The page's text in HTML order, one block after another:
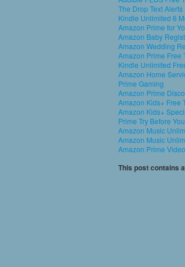
The Drop Text Alerts
Kindle Unlimited 6
Amazon Prime for
Amazon Baby
Amazon Wedding
Amazon Prime Free
Kindle Unlimited
Amazon Home
Prime Gaming
Amazon Prime
Amazon Kids+ Free
Amazon Kids+
Prime Try Before
Amazon Music
Amazon Music
Amazon Prime
This post contains